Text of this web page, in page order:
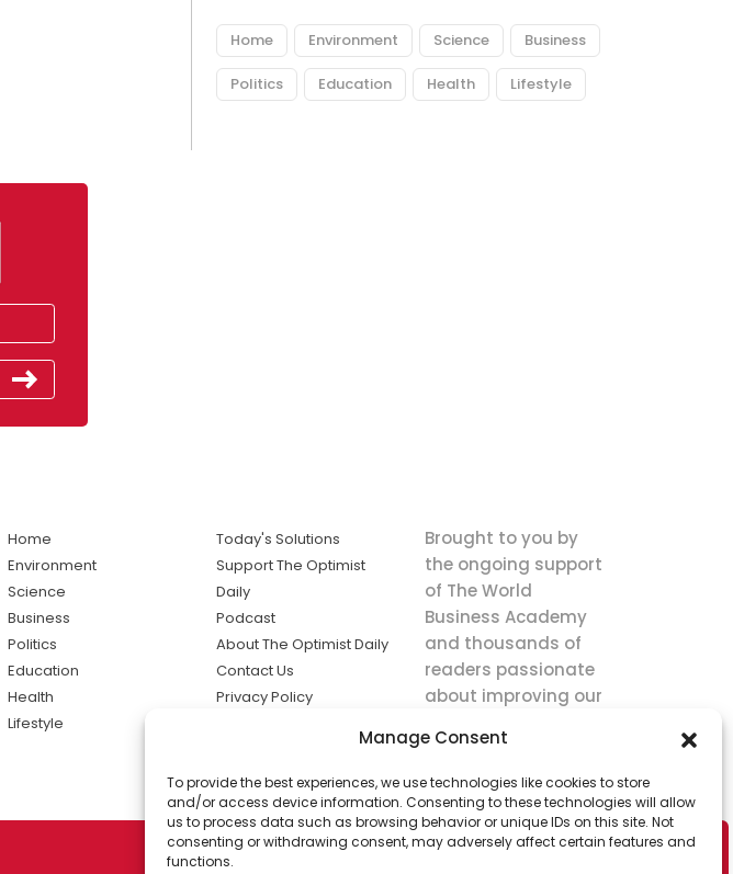
Manage Consent
To provide the best experiences, we use technologies like cookies to store
and/or access device information. Consenting to these technologies will allow
us to process data such as browsing behavior or unique IDs on this site. Not
consenting or withdrawing consent, may adversely affect certain features and
functions.
Home Environment Science Business
Politics Education Health Lifestyle
Home
Environment
Science
Business
Politics
Education
Health
Lifestyle
Today's Solutions
Support The Optimist
Daily
Podcast
About The Optimist Daily
Contact Us
Privacy Policy
solutions the
news.
Brought to you by
the ongoing support
of The World
Business Academy
and thousands of
readers passionate
about improving our